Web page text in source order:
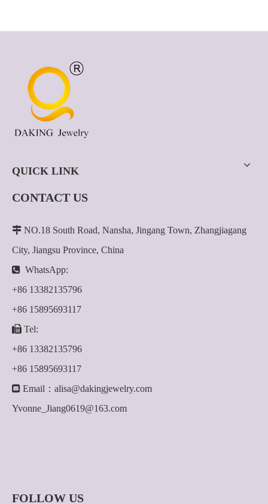
QUICK LINK
CONTACT US
 NO.18 South Road, Nansha, Jingang Town, Zhangjiagang
City, Jiangsu Province, China
 WhatsApp:
+86 13382135796
+86 15895693117
 Tel:
+86 13382135796
+86 15895693117
 Email： alisa@dakingjewelry.com
Yvonne_Jiang0619@163.com
FOLLOW US